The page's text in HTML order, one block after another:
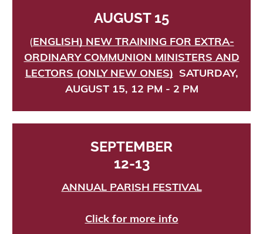
AUGUST 15
(ENGLISH) NEW TRAINING FOR EXTRA-
ORDINARY COMMUNION MINISTERS AND
LECTORS (ONLY NEW ONES) SATURDAY,
AUGUST 15, 12 PM - 2 PM
SEPTEMBER
12-13
ANNUAL PARISH FESTIVAL
Click for more info